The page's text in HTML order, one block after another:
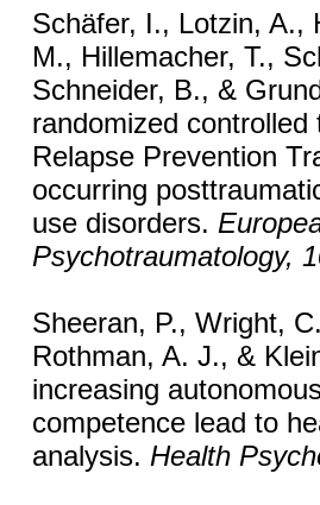
Schäfer, I., Lotzin, A.,
M., Hillemacher, T.,
Schneider, B., &
randomized
Relapse Prevention
occurring
use disorders.
Psychotraumatology,
Sheeran, P., Wright,
Rothman, A. J., &
increasing
competence lead to
analysis. Health